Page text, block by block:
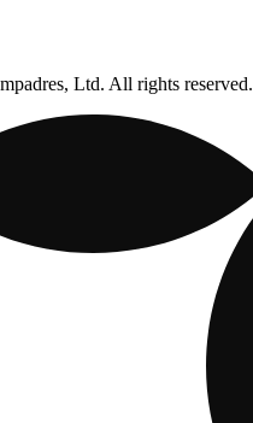
Ltd. All rights reserved.